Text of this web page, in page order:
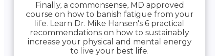
Finally, a commonsense, MD approved
course on how to banish fatigue from your
life. Learn Dr. Mike Hansen's 6 practical
recommendations on how to sustainably
increase your physical and mental energy
to live your best life.